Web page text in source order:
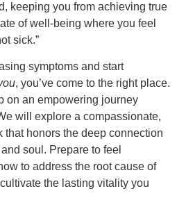
keeping you from achieving true
of well-being where you feel
sick.”
symptoms and start
, you’ve come to the right place.
on an empowering journey
will explore a compassionate,
that honors the deep connection
soul. Prepare to feel
to address the root cause of
the lasting vitality you